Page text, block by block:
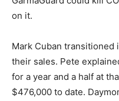
on it.
Mark Cuban transitioned
their sales. Pete
for a year and a half at
$476,000 to date.